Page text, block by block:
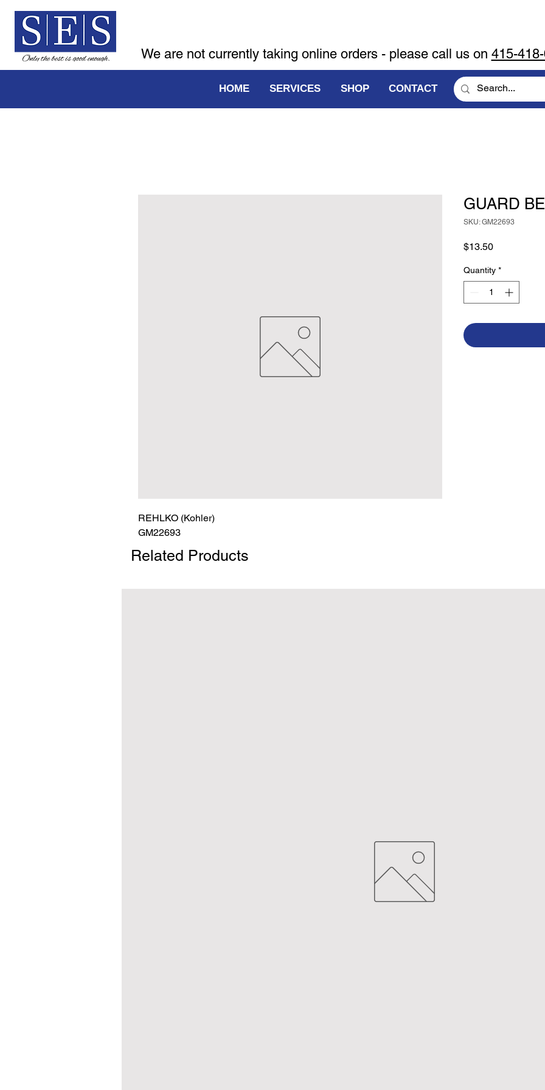
We are not currently taking online orders - please call us on 415-
HOME SERVICES SHOP CONTACT
REHLKO (Kohler)
GM22693
GUARD
SKU: GM22693
$13.50Price
Quantity *
Related Products